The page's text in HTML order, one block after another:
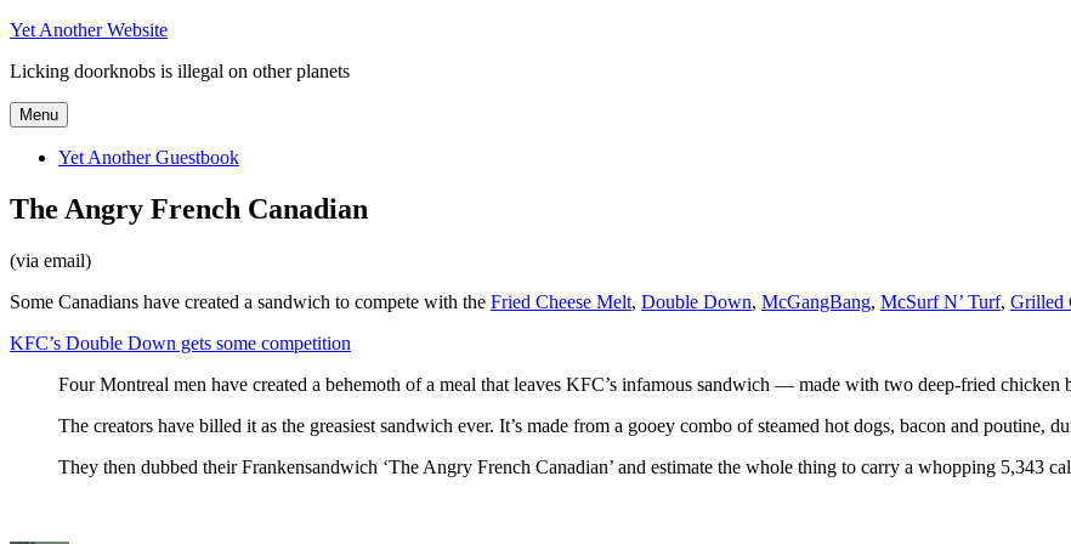
Skip
content
Yet Another Website
Licking doorknobs is illegal on other planets
Menu
Yet Another Guestbook
The Angry French Canadian
(via email)
Some Canadians have created a sandwich to compete with the Fried Cheese Melt, Double Down, McGangBang, McSurf N’ Turf, Grilled
KFC’s Double Down gets some competition
Four Montreal men have created a behemoth of a meal that leaves KFC’s infamous sandwich — made with two deep-fried
The creators have billed it as the greasiest sandwich ever. It’s made from a gooey combo of steamed hot dogs, bacon and poutine,
They then dubbed their Frankensandwich ‘The Angry French Canadian’ and estimate the whole thing to carry a whopping 5,343